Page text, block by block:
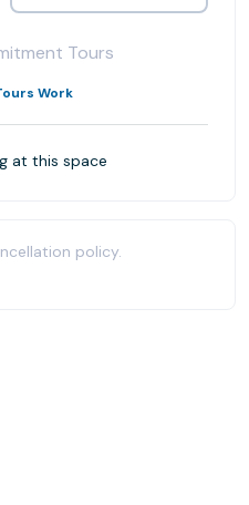
Tours
Work
at this space
policy.